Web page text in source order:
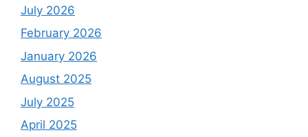
July 2026
February 2026
January 2026
August 2025
July 2025
April 2025